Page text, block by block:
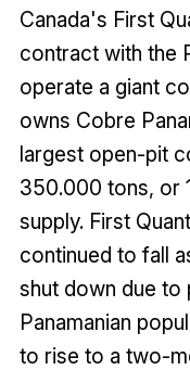
Canada's First
contract with the
operate a giant
owns Cobre
largest open-pit
350.000 tons, or
supply. First
continued to fall
shut down due to
Panamanian
to rise to a two-